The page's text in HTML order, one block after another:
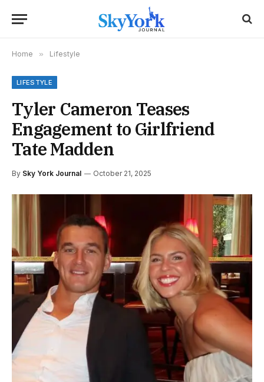
Home » Lifestyle
LIFESTYLE
Tyler Cameron Teases
Engagement to Girlfriend
Tate Madden
By Sky York Journal October 21, 2025